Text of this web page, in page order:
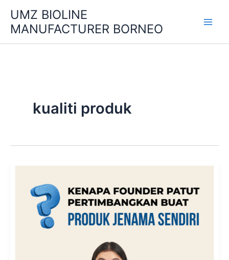
content
UMZ BIOLINE
MANUFACTURER BORNEO
kualiti produk